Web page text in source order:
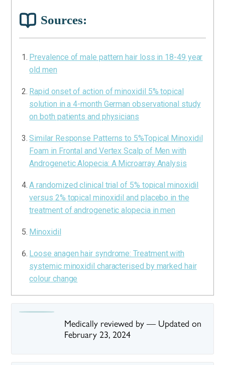
Sources:
Prevalence of male pattern hair loss in 18-49 year
old men
Rapid onset of action of minoxidil 5% topical
solution in a 4-month German observational study
on both patients and physicians
Similar Response Patterns to 5%Topical Minoxidil
Foam in Frontal and Vertex Scalp of Men with
Androgenetic Alopecia: A Microarray Analysis
A randomized clinical trial of 5% topical minoxidil
versus 2% topical minoxidil and placebo in the
treatment of androgenetic alopecia in men
Minoxidil
Loose anagen hair syndrome: Treatment with
systemic minoxidil characterised by marked hair
colour change
Medically reviewed by— Updated on
February 23, 2024